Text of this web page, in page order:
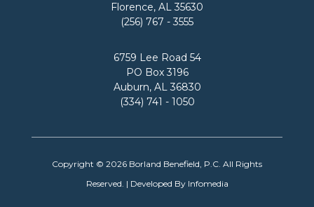
Florence, AL 35630
(256) 767 - 3555
6759 Lee Road 54
PO Box 3196
Auburn, AL 36830
(334) 741 - 1050
Copyright © 2026 Borland Benefield, P.C. All Rights
Reserved. | Developed By Infomedia